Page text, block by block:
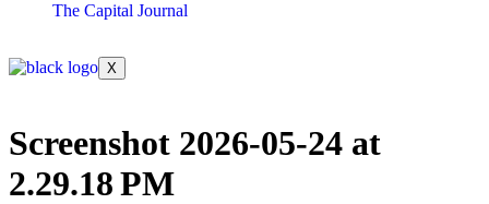
The Capital Journal
X
Screenshot 2026-05-24 at
2.29.18 PM